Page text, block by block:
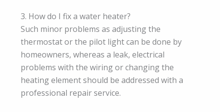
3. How do I fix a water heater?
Such minor problems as adjusting the
thermostat or the pilot light can be done by
homeowners, whereas a leak, electrical
problems with the wiring or changing the
heating element should be addressed with a
professional repair service.